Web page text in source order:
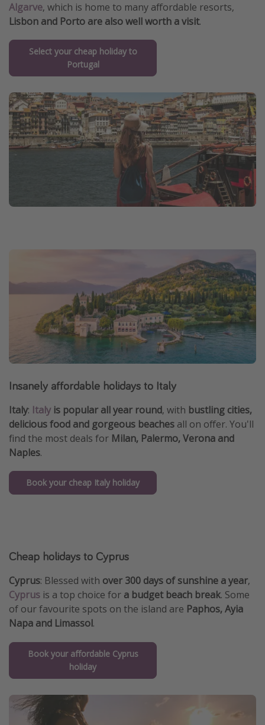
Algarve, which is home to many affordable resorts,
Lisbon and Porto are also well worth a visit.
Select your cheap holiday to
Portugal
Insanely affordable holidays to Italy
Italy: Italy is popular all year round, with bustling cities,
delicious food and gorgeous beaches all on offer. You'll
find the most deals for Milan, Palermo, Verona and
Naples.
Book your cheap Italy holiday
Cheap holidays to Cyprus
Cyprus: Blessed with over 300 days of sunshine a year,
Cyprus is a top choice for a budget beach break. Some
of our favourite spots on the island are Paphos, Ayia
Napa and Limassol.
Book your affordable Cyprus
holiday